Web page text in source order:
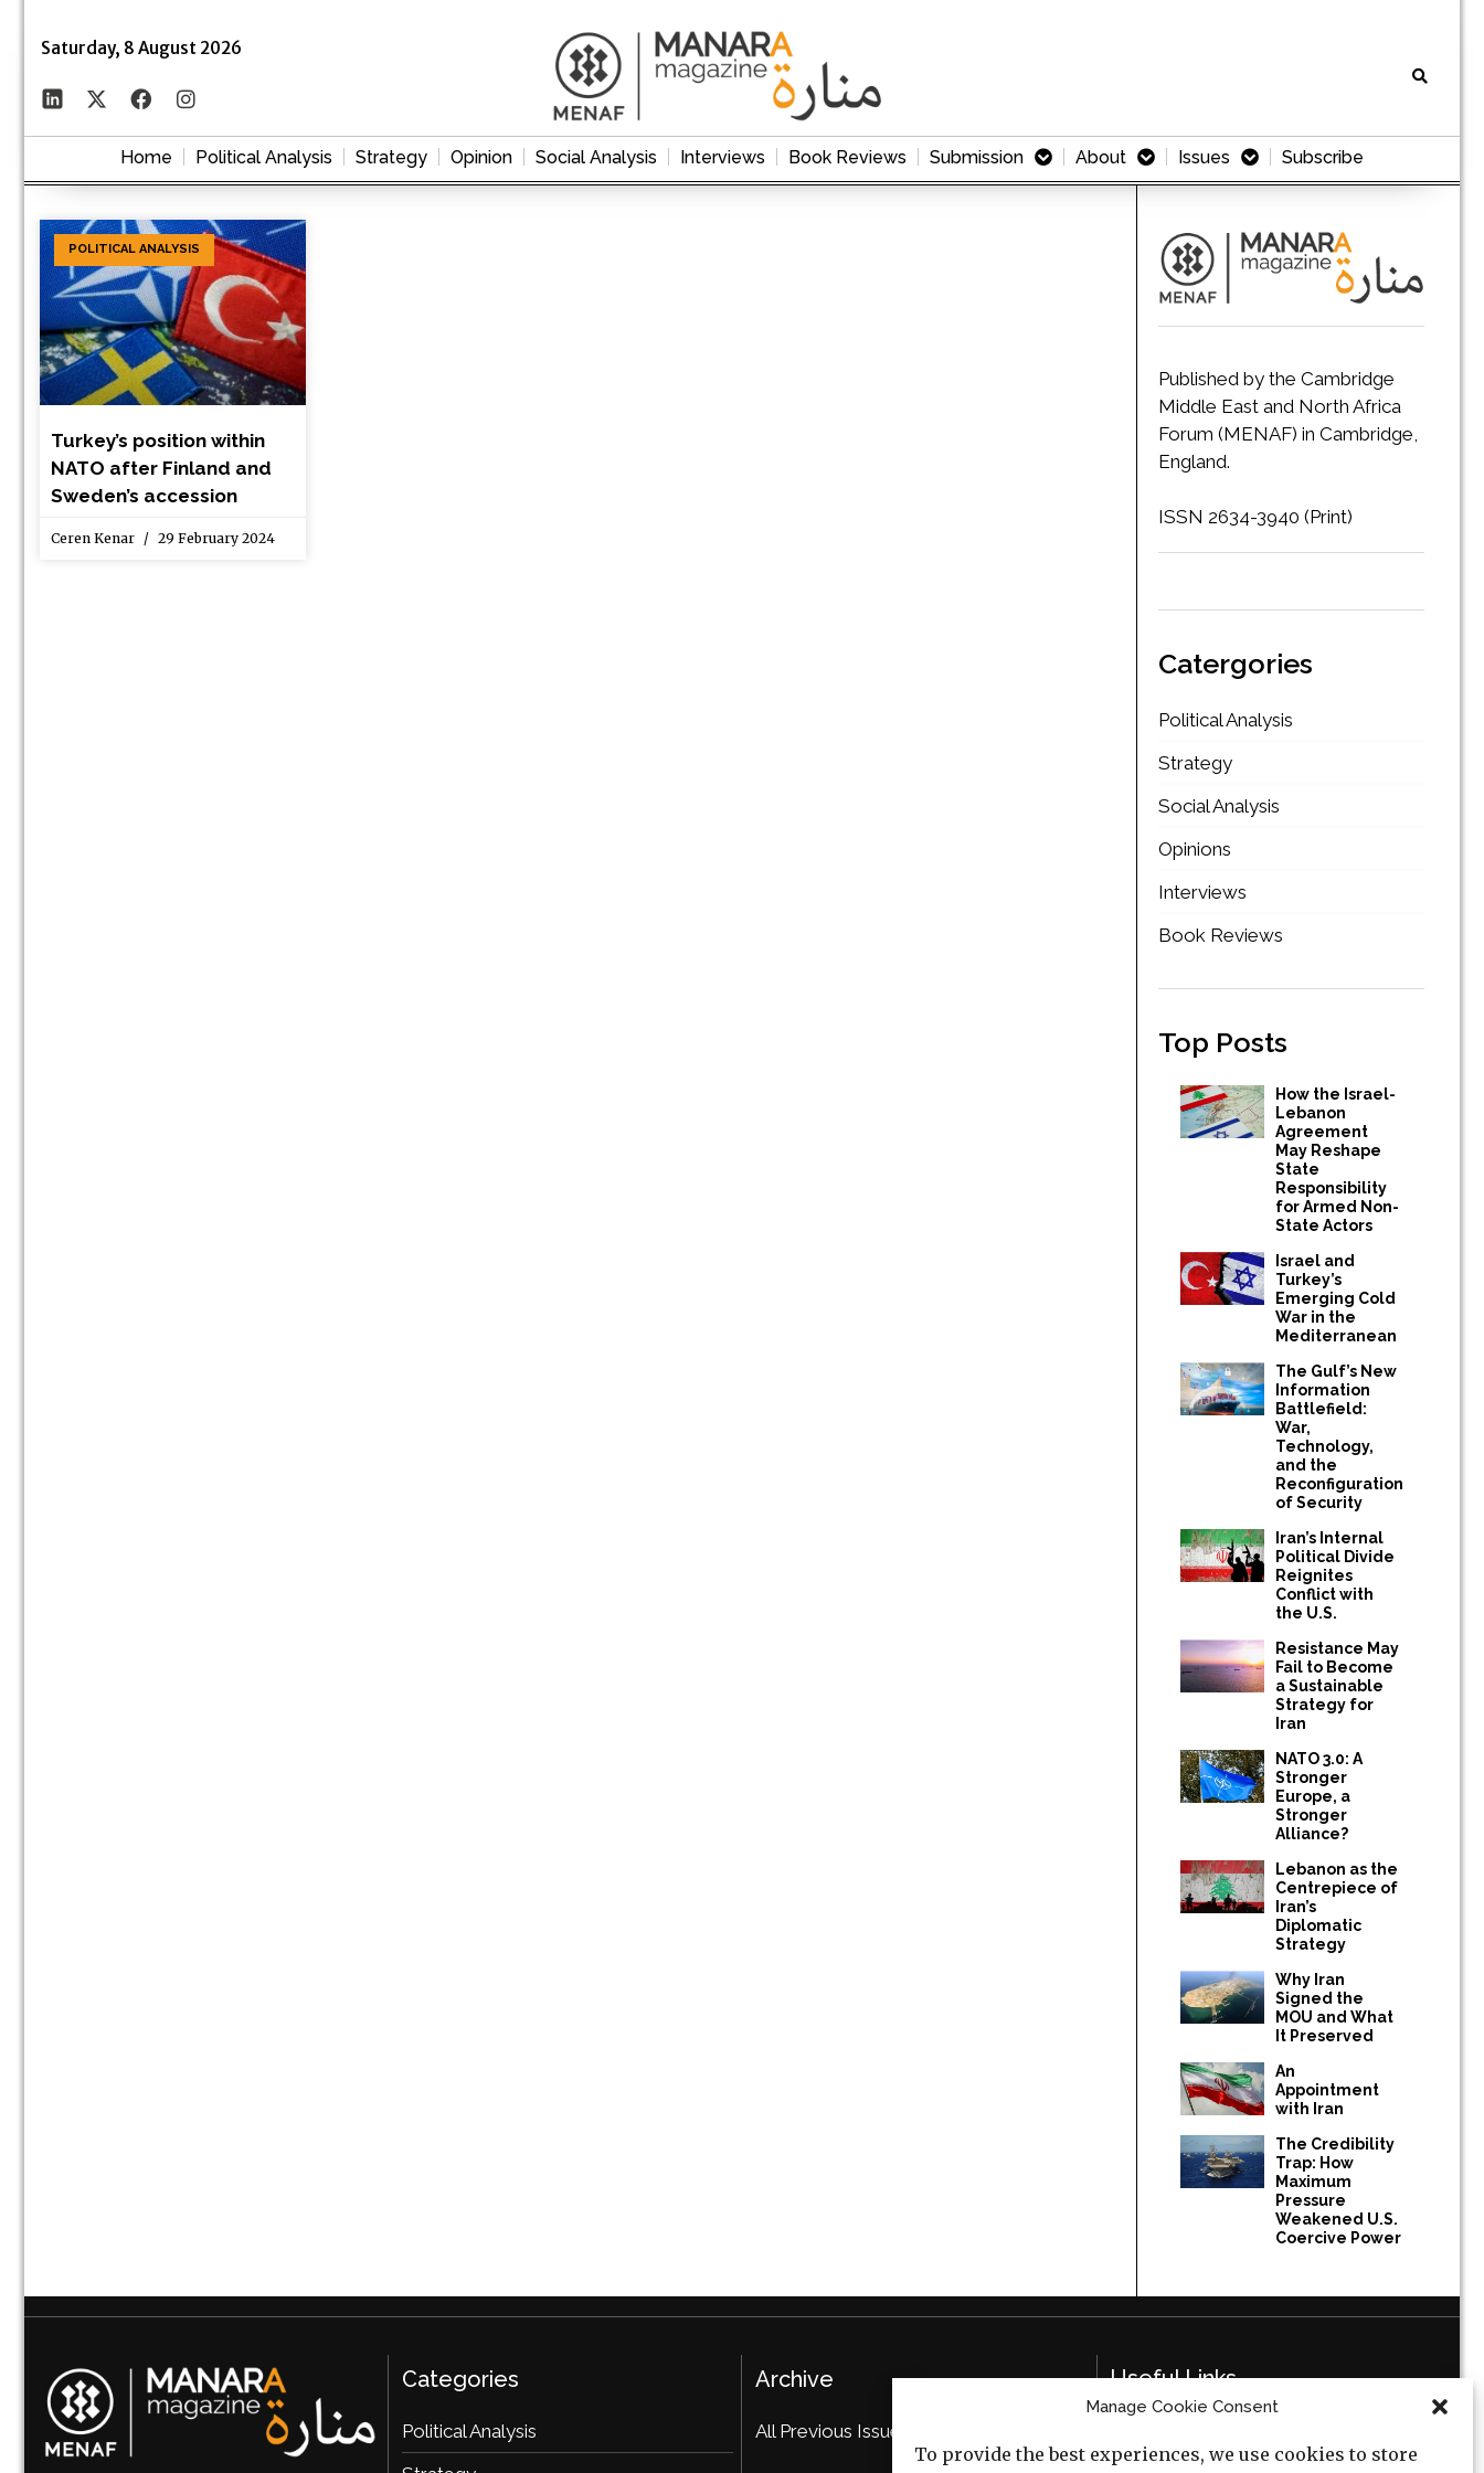
Manage Cookie Consent
To provide the best experiences, we use cookies to store
Saturday, 8 August 2026
Home Political Analysis Strategy Opinion Social Analysis Interviews Book Reviews Submission About Issues Subscribe
POLITICAL ANALYSIS
Turkey’s position within
NATO after Finland and
Sweden’s accession
Ceren Kenar 29 February 2024
Published by the Cambridge
Middle East and North Africa
Forum (MENAF) in Cambridge,
England.
ISSN 2634-3940 (Print)
Catergories
Political Analysis
Strategy
Social Analysis
Opinions
Interviews
Book Reviews
Top Posts
How the Israel-
Lebanon
Agreement
May Reshape
State
Responsibility
for Armed Non-
State Actors
Israel and
Turkey’s
Emerging Cold
War in the
Mediterranean
The Gulf’s New
Information
Battlefield:
War,
Technology,
and the
Reconfiguration
of Security
Iran’s Internal
Political Divide
Reignites
Conflict with
the U.S.
Resistance May
Fail to Become
a Sustainable
Strategy for
Iran
NATO 3.0: A
Stronger
Europe, a
Stronger
Alliance?
Lebanon as the
Centrepiece of
Iran’s
Diplomatic
Strategy
Why Iran
Signed the
MOU and What
It Preserved
An
Appointment
with Iran
The Credibility
Trap: How
Maximum
Pressure
Weakened U.S.
Coercive Power
Categories
Political Analysis
Archive
All Previous Issues
Useful Links
Cookie Policy